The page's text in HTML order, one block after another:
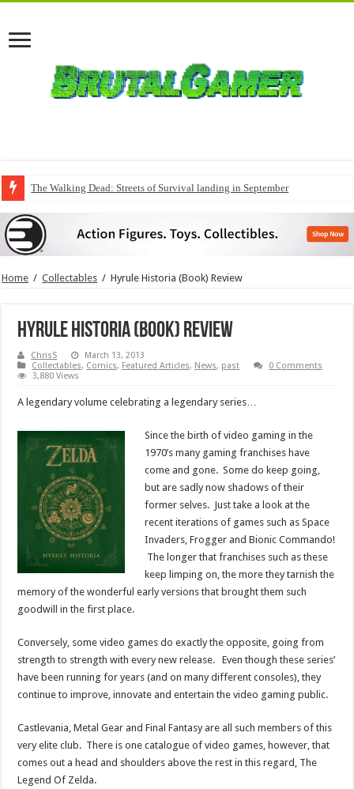
The Walking Dead: Streets of Survival landing in September
Home / Collectables / Hyrule Historia (Book) Review
Hyrule Historia (Book) Review
ChrisS
March 13, 2013
Collectables, Comics, Featured Articles, News, past
0 Comments
3,880 Views
A legendary volume celebrating a legendary series…
Since the birth of video gaming in the
1970’s many gaming franchises have
come and gone. Some do keep going,
but are sadly now shadows of their
former selves. Just take a look at the
recent iterations of games such as Space
Invaders, Frogger and Bionic Commando!
The longer that franchises such as these
keep limping on, the more they tarnish the
memory of the wonderful early versions that brought them such
goodwill in the first place.
Conversely, some video games do exactly the opposite, going from
strength to strength with every new release. Even though these series’
have been running for years (and on many different consoles), they
continue to improve, innovate and entertain the video gaming public.
Castlevania, Metal Gear and Final Fantasy are all such members of this
very elite club. There is one catalogue of video games, however, that
comes out a head and shoulders above the rest in this regard, The
Legend Of Zelda.